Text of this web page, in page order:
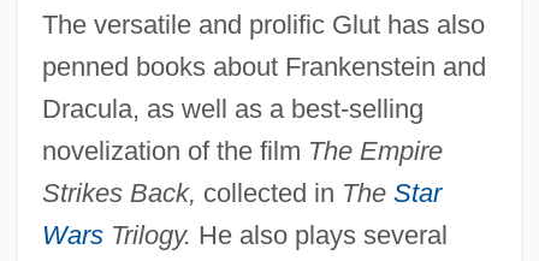
The versatile and prolific Glut has also
penned books about Frankenstein and
Dracula, as well as a best-selling
novelization of the film The Empire
Strikes Back, collected in The Star
WarsTrilogy. He also plays several